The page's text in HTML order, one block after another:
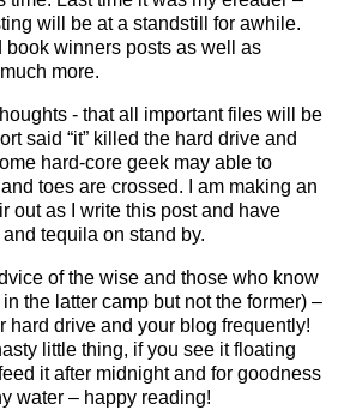
will be at a standstill for awhile.
winners posts as well as
more.
- that all important files will be
said “it” killed the hard drive and
hard-core geek may able to
toes are crossed. I am making an
out as I write this post and have
tequila on stand by.
of the wise and those who know
the latter camp but not the former) –
hard drive and your blog frequently!
little thing, if you see it floating
it after midnight and for goodness
water – happy reading!